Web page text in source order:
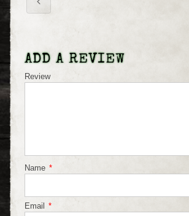
ADD A REVIEW
Review
Name *
Email *